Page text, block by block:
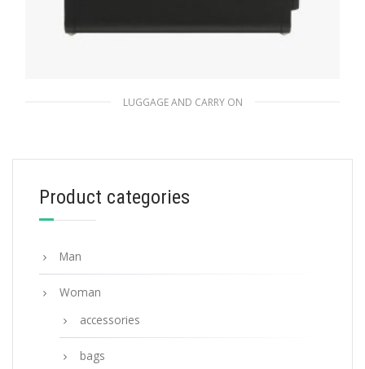
LUGGAGE AND CARRY ON
1,511.96$
ADD TO BASKET
Product categories
Man
Woman
accessories
bags